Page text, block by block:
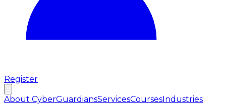
Register
About CyberGuardiansServicesCoursesIndustries